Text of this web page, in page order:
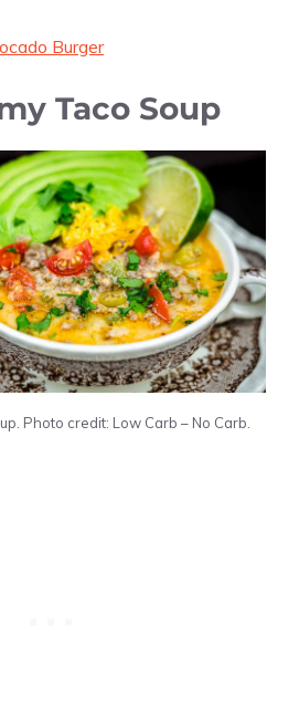
Burger
Taco Soup
Photo credit: Low Carb – No Carb.